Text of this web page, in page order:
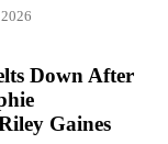
Down After
Gaines